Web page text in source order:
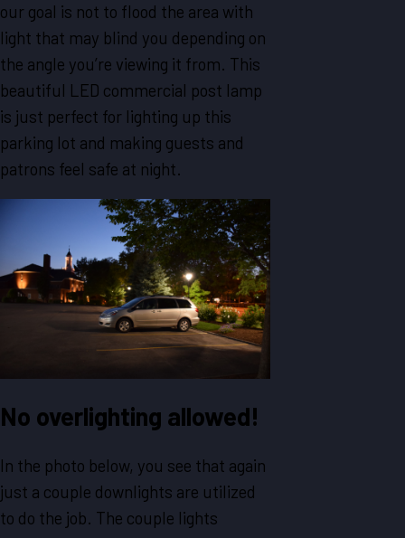
our goal is not to flood the area with
light that may blind you depending on
the angle you’re viewing it from. This
beautiful LED commercial post lamp
is just perfect for lighting up this
parking lot and making guests and
patrons feel safe at night.
No overlighting allowed!
In the photo below, you see that again
just a couple downlights are utilized
to do the job. The couple lights